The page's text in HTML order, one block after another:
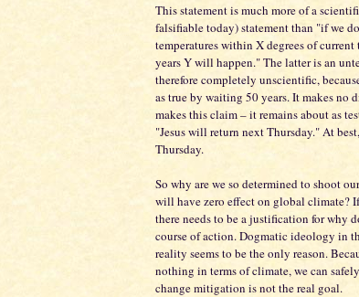
This statement is much more of a
falsifiable today) statement than "if we
temperatures within X degrees of
years Y will happen." The latter is an
therefore completely unscientific,
as true by waiting 50 years. It makes no
makes this claim – it remains about as
"Jesus will return next Thursday." At
Thursday.
So why are we so determined to shoot
will have zero effect on global climate?
there needs to be a justification for why
course of action. Dogmatic ideology in
reality seems to be the only reason.
nothing in terms of climate, we can
change mitigation is not the real goal.